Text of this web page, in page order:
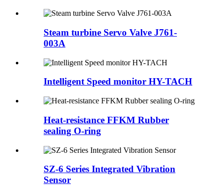
Steam turbine Servo Valve J761-
003A
Intelligent Speed monitor HY-TACH
Heat-resistance FFKM Rubber
sealing O-ring
SZ-6 Series Integrated Vibration
Sensor